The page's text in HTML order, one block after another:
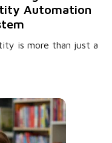
Automation
is more than just a